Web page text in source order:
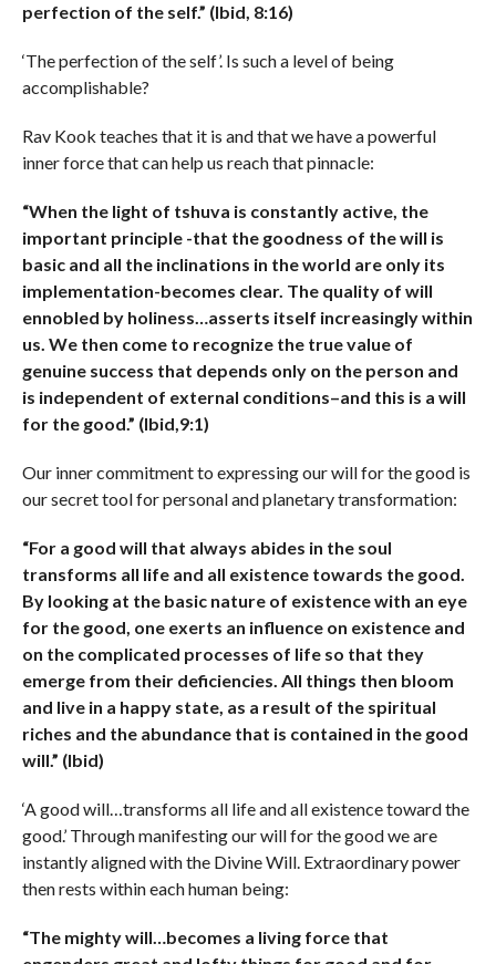
perfection of the self.” (Ibid, 8:16)
‘The perfection of the self’. Is such a level of being
accomplishable?
Rav Kook teaches that it is and that we have a powerful
inner force that can help us reach that pinnacle:
“When the light of tshuva is constantly active, the
important principle -that the goodness of the will is
basic and all the inclinations in the world are only its
implementation-becomes clear. The quality of will
ennobled by holiness…asserts itself increasingly within
us. We then come to recognize the true value of
genuine success that depends only on the person and
is independent of external conditions–and this is a will
for the good.” (Ibid,9:1)
Our inner commitment to expressing our will for the good is
our secret tool for personal and planetary transformation:
“For a good will that always abides in the soul
transforms all life and all existence towards the good.
By looking at the basic nature of existence with an eye
for the good, one exerts an influence on existence and
on the complicated processes of life so that they
emerge from their deficiencies. All things then bloom
and live in a happy state, as a result of the spiritual
riches and the abundance that is contained in the good
will.” (Ibid)
‘A good will…transforms all life and all existence toward the
good.’ Through manifesting our will for the good we are
instantly aligned with the Divine Will. Extraordinary power
then rests within each human being:
“The mighty will…becomes a living force that